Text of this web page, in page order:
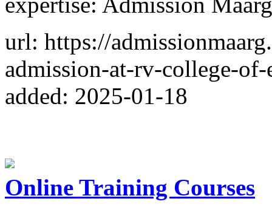
url: https://
admission-at-rv-college-
added: 2025-01-18
Online Training Courses